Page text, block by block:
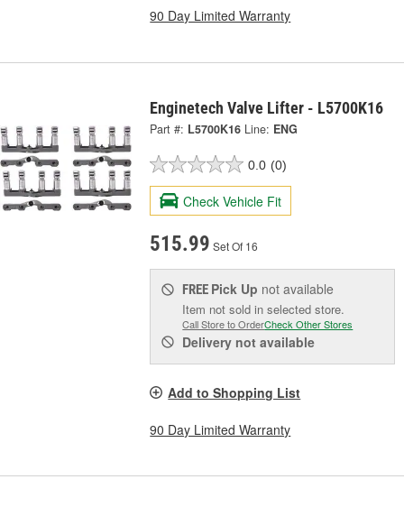
90 Day Limited Warranty
Enginetech Valve Lifter - L5700K16
Part #: L5700K16 Line: ENG
0.0 (0)
Check Vehicle Fit
515.99 Set Of 16
FREE Pick Up not available
Item not sold in selected store.
Call Store to OrderCheck Other Stores
Delivery not available
Add to Shopping List
90 Day Limited Warranty